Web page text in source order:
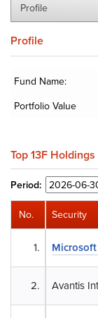
Profile
Profile
Fund Name:
Portfolio Value
Top 13F Holdings
Period:
Security
Avantis
No.
1.
2.